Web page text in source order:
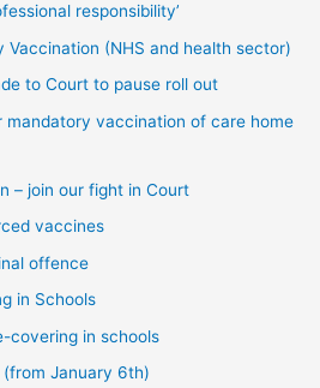
responsibility’
Vaccination (NHS and health sector)
to Court to pause roll out
mandatory vaccination of care home
– join our fight in Court
vaccines
offence
in Schools
covering in schools
January 6th)